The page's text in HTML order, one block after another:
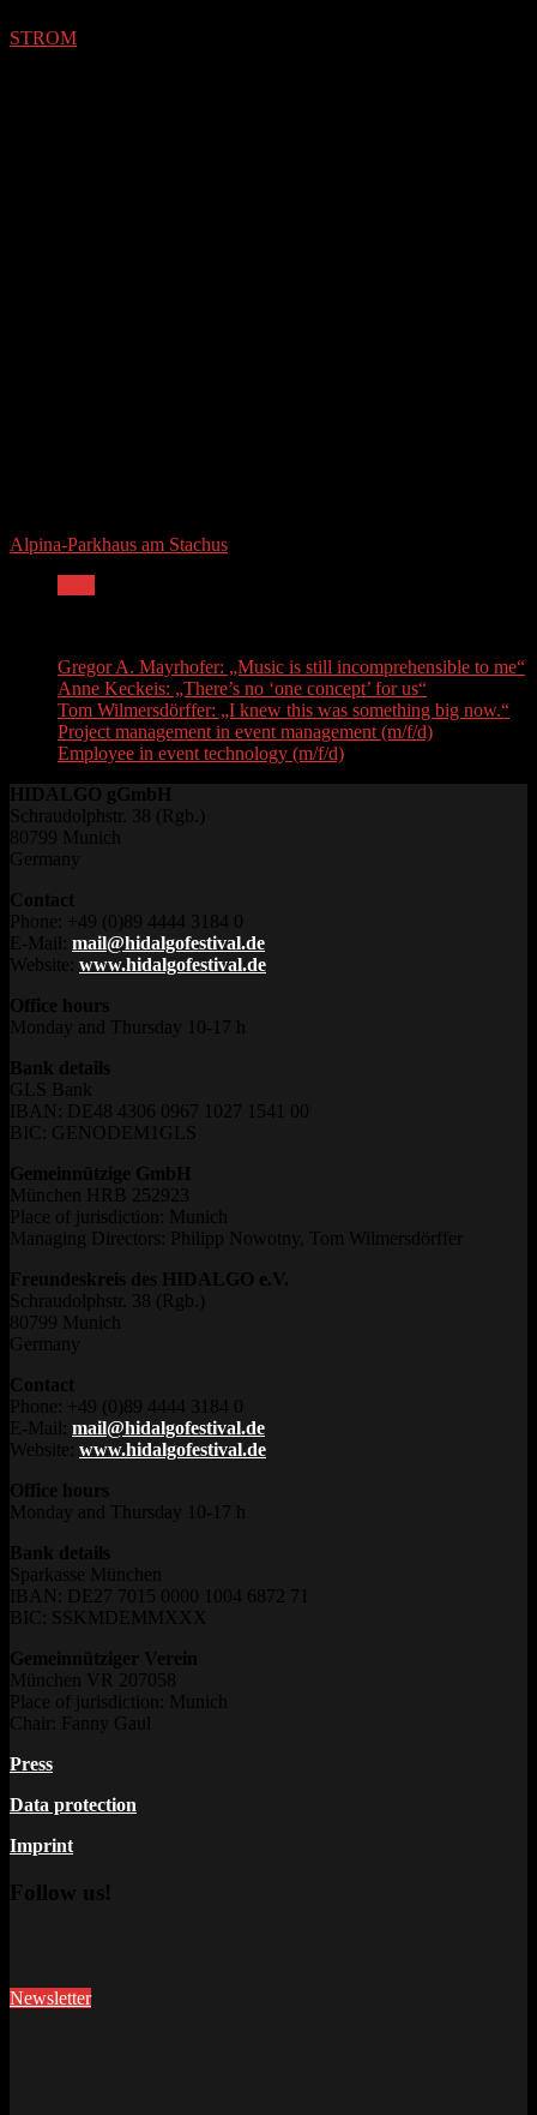
STROM
Alpina-Parkhaus am Stachus
Gregor A. Mayrhofer: „Music is still incomprehensible to me“
Anne Keckeis: „There’s no ‘one concept’ for us“
Tom Wilmersdörffer: „I knew this was something big now.“
Project management in event management (m/f/d)
Employee in event technology (m/f/d)
HIDALGO gGmbH
Schraudolphstr. 38 (Rgb.)
80799 Munich
Germany
Contact
Phone: +49 (0)89 4444 3184 0
E-Mail: mail@hidalgofestival.de
Website: www.hidalgofestival.de
Office hours
Monday and Thursday 10-17 h
Bank details
GLS Bank
IBAN: DE48 4306 0967 1027 1541 00
BIC: GENODEM1GLS
Gemeinnützige GmbH
München HRB 252923
Place of jurisdiction: Munich
Managing Directors: Philipp Nowotny, Tom Wilmersdörffer
Freundeskreis des HIDALGO e.V.
Schraudolphstr. 38 (Rgb.)
80799 Munich
Germany
Contact
Phone: +49 (0)89 4444 3184 0
E-Mail: mail@hidalgofestival.de
Website: www.hidalgofestival.de
Office hours
Monday and Thursday 10-17 h
Bank details
Sparkasse München
IBAN: DE27 7015 0000 1004 6872 71
BIC: SSKMDEMMXXX
Gemeinnütziger Verein
München VR 207058
Place of jurisdiction: Munich
Chair: Fanny Gaul
Press
Data protection
Imprint
Follow us!
Newsletter